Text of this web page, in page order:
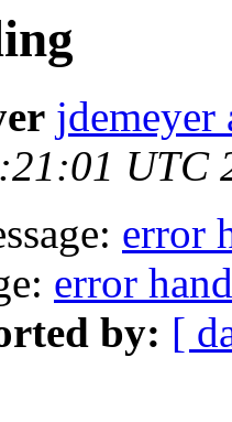
jdemeyer
UTC
error
error
by: [